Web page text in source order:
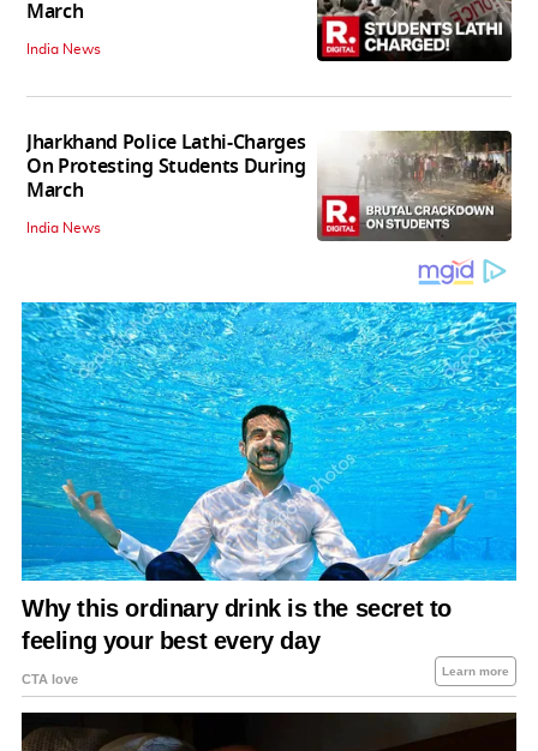
March
India News
Jharkhand Police Lathi-Charges
On Protesting Students During
March
India News